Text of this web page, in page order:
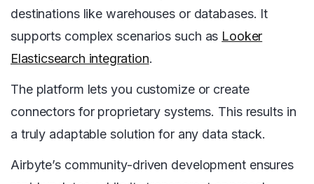
destinations like warehouses or databases. It
supports complex scenarios such as Looker
Elasticsearch integration.
The platform lets you customize or create
connectors for proprietary systems. This results in
a truly adaptable solution for any data stack.
Airbyte’s community-driven development ensures